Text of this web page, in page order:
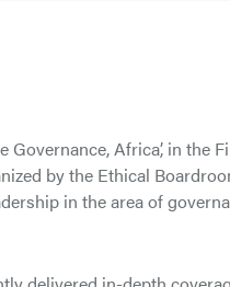
Africa’, in the
by the Ethical
in the area of